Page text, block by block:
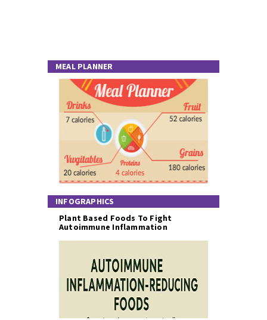
MEAL PLANNER
INFOGRAPHICS
Plant Based Foods To Fight
Autoimmune Inflammation